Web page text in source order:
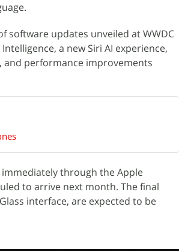
software updates unveiled at WWDC
a new Siri AI experience,
and performance improvements
through the Apple
to arrive next month. The final
interface, are expected to be